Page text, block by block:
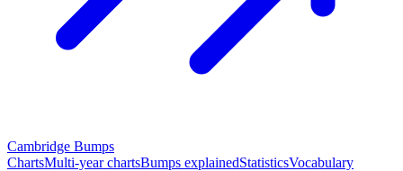
Cambridge Bumps
ChartsMulti-year chartsBumps explainedStatisticsVocabulary